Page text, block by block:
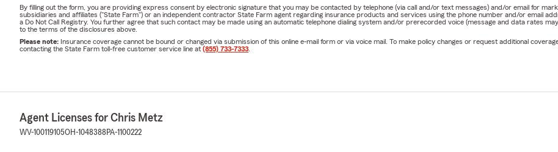
By filling out the form, you are providing express consent by electronic signature that you may be contacted by telephone (via call and/or text messages) and/or email for
subsidiaries and affiliates ("State Farm") or an independent contractor State Farm agent regarding insurance products and services using the phone number and/or email
a Do Not Call Registry. You further agree that such contact may be made using an automatic telephone dialing system and/or prerecorded voice (message and data rates
to the terms of the disclosures above.
Please note: Insurance coverage cannot be bound or changed via submission of this online e-mail form or via voice mail. To make policy changes or request additional
contacting the State Farm toll-free customer service line at (855) 733-7333
Agent Licenses for Chris Metz
WV-100119105OH-1048388 PA-1100222